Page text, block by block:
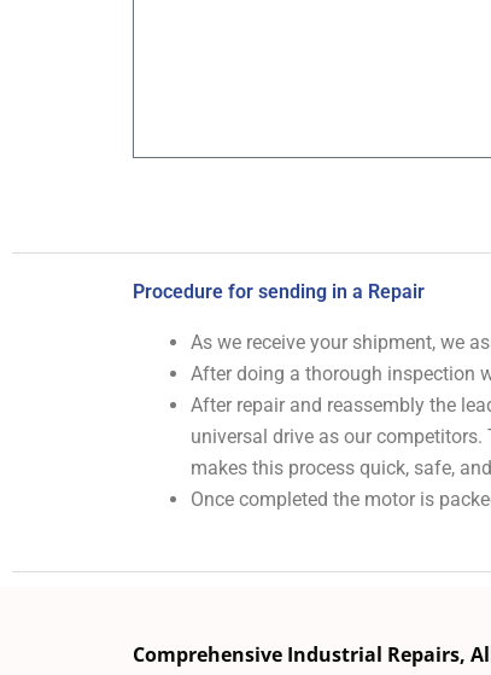
Procedure for sending in a Repair
As we receive your shipment, we
After doing a thorough inspection
After repair and reassembly the
universal drive as our
makes this process quick, safe,
Once completed the motor is
Comprehensive Industrial Repairs,